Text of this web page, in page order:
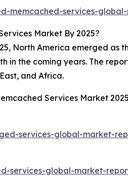
memcached-services-
Market By 2025?
North America emerged as
the coming years. The
and Africa.
Services Market
services-global-market-
services-global-market-